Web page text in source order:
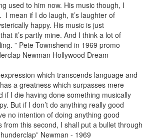
used to him now. His music though, I
I mean if I do laugh, it’s laughter of
happy. His music is just
it’s partly mine. And I think a lot of
” Pete Townshend in 1969 promo
Newman Hollywood Dream
which transcends language and
a greatness which surpasses mere
if I die having done something musically
But if I don’t do anything really good
no intention of doing anything good
from this second, I shall put a bullet through
Newman - 1969